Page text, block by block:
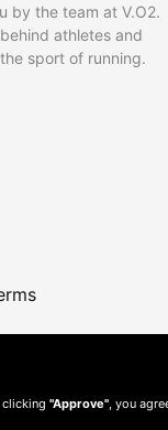
by the team at V.O2.
athletes and
sport of running.
clicking "Approve" , you